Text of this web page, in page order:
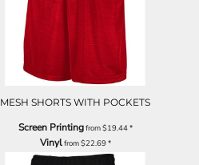
MESH SHORTS WITH POCKETS
Screen Printingfrom$19.44*
Vinylfrom$22.69*